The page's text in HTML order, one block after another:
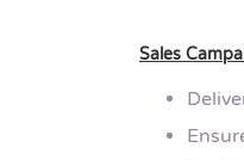
Sales